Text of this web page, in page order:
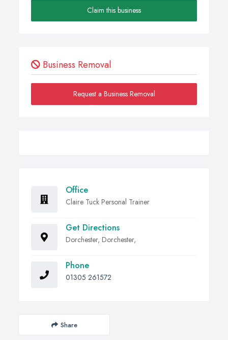
Claim this business
Business Removal
Request a Business Removal
Office
Claire Tuck Personal Trainer
Get Directions
Dorchester, Dorchester,
Phone
01305 261572
Share